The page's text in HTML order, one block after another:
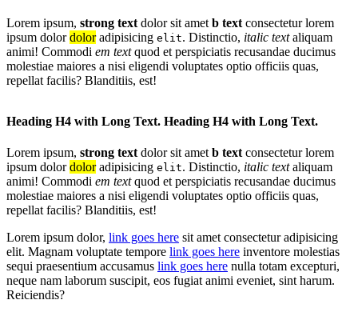
Lorem ipsum, strong textdolor sit ametb textconsectetur lorem
ipsum dolordoloradipisicing elit. Distinctio, italic textaliquam
animi! Commodi em textquod et perspiciatis recusandae ducimus
molestiae maiores a nisi eligendi voluptates optio officiis quas,
repellat facilis? Blanditiis, est!
Heading H4 with Long Text. Heading H4 with Long Text.
Lorem ipsum, strong text dolor sit amet b text consectetur lorem
ipsum dolordoloradipisicing elit. Distinctio, italic textaliquam
animi! Commodi em textquod et perspiciatis recusandae ducimus
molestiae maiores a nisi eligendi voluptates optio officiis quas,
repellat facilis? Blanditiis, est!
Lorem ipsum dolor, link goes here sit amet consectetur adipisicing
elit. Magnam voluptate tempore link goes here inventore molestias
sequi praesentium accusamus link goes here nulla totam excepturi,
neque nam laborum suscipit, eos fugiat animi eveniet, sint harum.
Reiciendis?